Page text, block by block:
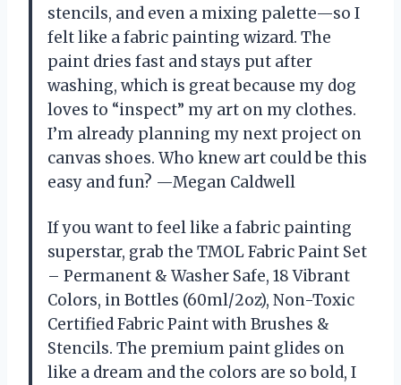
stencils, and even a mixing palette—so I
felt like a fabric painting wizard. The
paint dries fast and stays put after
washing, which is great because my dog
loves to “inspect” my art on my clothes.
I’m already planning my next project on
canvas shoes. Who knew art could be this
easy and fun? —Megan Caldwell
If you want to feel like a fabric painting
superstar, grab the TMOL Fabric Paint Set
– Permanent & Washer Safe, 18 Vibrant
Colors, in Bottles (60ml/2oz), Non-Toxic
Certified Fabric Paint with Brushes &
Stencils. The premium paint glides on
like a dream and the colors are so bold, I